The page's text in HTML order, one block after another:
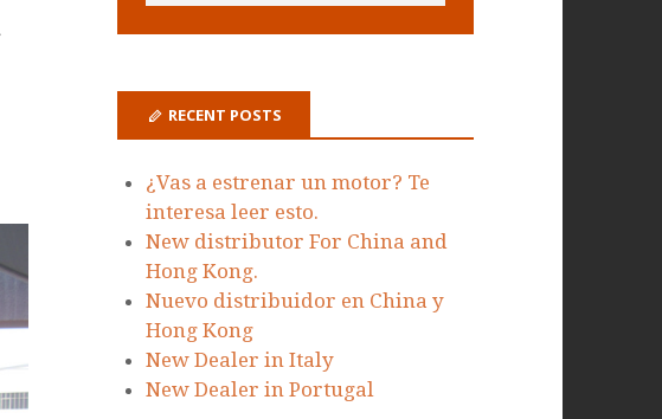
RECENT POSTS
¿Vas a estrenar un motor? Te
interesa leer esto.
New distributor For China and
Hong Kong.
Nuevo distribuidor en China y
Hong Kong
New Dealer in Italy
New Dealer in Portugal